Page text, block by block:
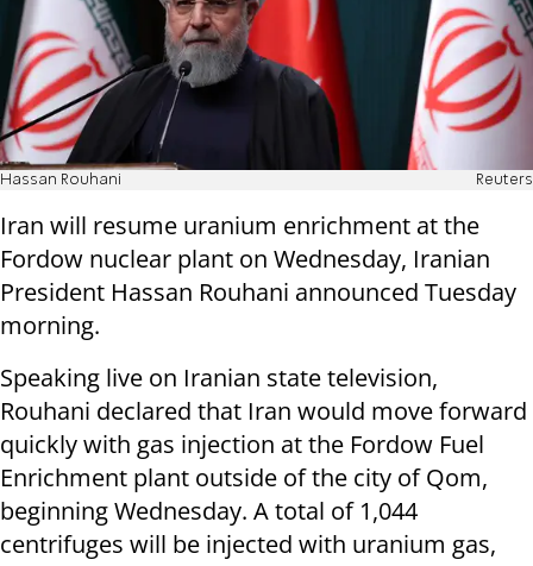
Hassan Rouhani Reuters
Iran will resume uranium enrichment at the
Fordow nuclear plant on Wednesday, Iranian
President Hassan Rouhani announced Tuesday
morning.
Speaking live on Iranian state television,
Rouhani declared that Iran would move forward
quickly with gas injection at the Fordow Fuel
Enrichment plant outside of the city of Qom,
beginning Wednesday. A total of 1,044
centrifuges will be injected with uranium gas,